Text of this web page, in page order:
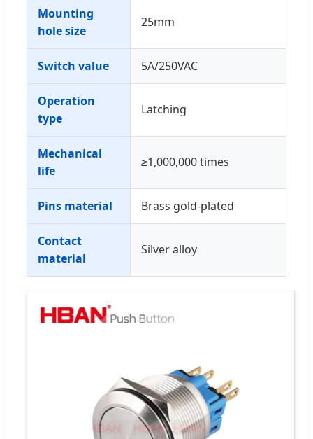
Mounting
hole size
25mm
Switch value 5A/250VAC
Operation
type
Latching
Mechanical
life
≥1,000,000 times
Pins material Brass gold-plated
Contact
material
Silver alloy